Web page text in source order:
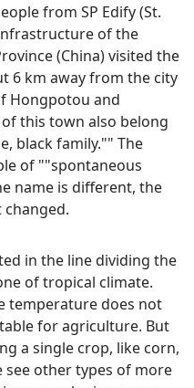
from SP Edify (St.
of the
(China) visited the
6 km away from the city
Hongpotou and
this town also belong
black family."" The
of ""spontaneous
name is different, the
in the line dividing the
of tropical climate.
temperature does not
for agriculture. But
a single crop, like corn,
see other types of more